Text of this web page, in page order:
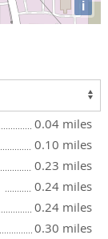
i
0.04 miles
0.10 miles
0.23 miles
0.24 miles
0.24 miles
0.30 miles